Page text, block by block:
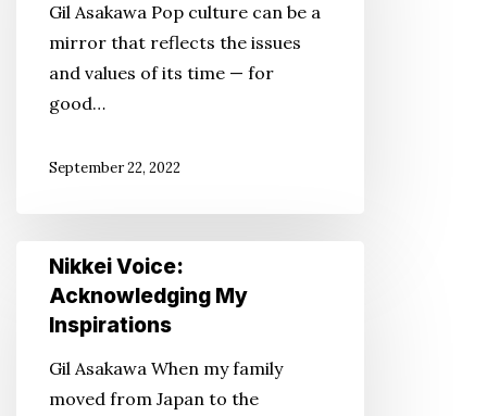
Asian
Americans
Through
Gil Asakawa Pop culture can be a
mirror that reflects the issues
and values of its time — for
good…
September 22, 2022
Nikkei
Voice:
Acknowledging
Inspirations
Nikkei Voice:
Acknowledging My
Inspirations
Gil Asakawa When my family
moved from Japan to the